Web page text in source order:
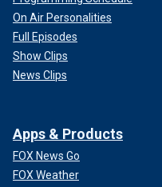
On Air Personalities
Full Episodes
Show Clips
News Clips
Apps & Products
FOX News Go
FOX Weather